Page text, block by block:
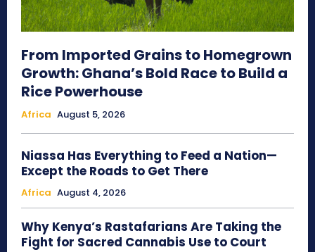
From Imported Grains to Homegrown
Growth: Ghana’s Bold Race to Build a
Rice Powerhouse
Africa August 5, 2026
Niassa Has Everything to Feed a Nation—
Except the Roads to Get There
Africa August 4, 2026
Why Kenya’s Rastafarians Are Taking the
Fight for Sacred Cannabis Use to Court